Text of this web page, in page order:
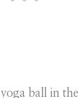
ball in